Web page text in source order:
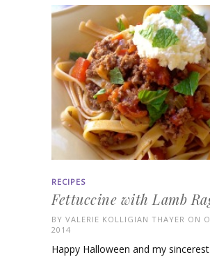
RECIPES
Fettuccine with Lamb
BY VALERIE KOLLIGIAN THAYER ON
2014
Happy Halloween and my